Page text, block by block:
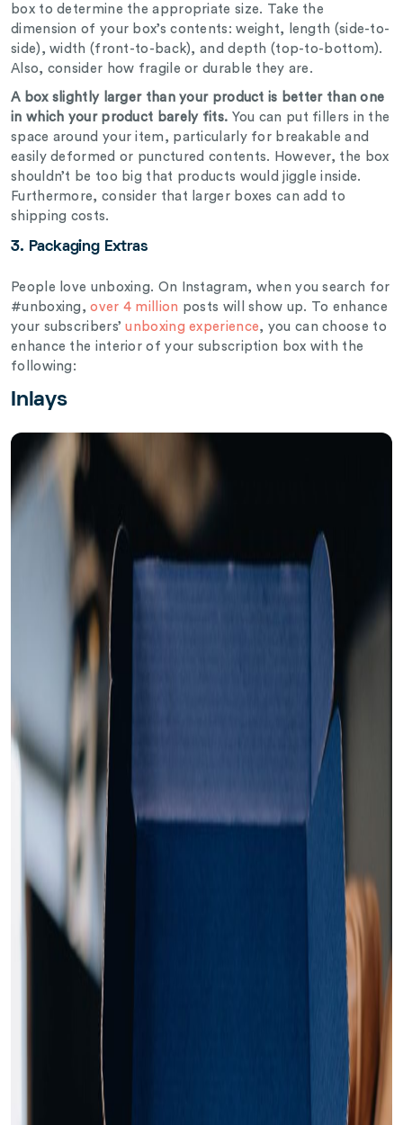
box to determine the appropriate size. Take the
dimension of your box’s contents: weight, length (side-to-
side), width (front-to-back), and depth (top-to-bottom).
Also, consider how fragile or durable they are.
A box slightly larger than your product is better than one
in which your product barely fits. You can put fillers in the
space around your item, particularly for breakable and
easily deformed or punctured contents. However, the box
shouldn’t be too big that products would jiggle inside.
Furthermore, consider that larger boxes can add to
shipping costs.
3. Packaging Extras
People love unboxing. On Instagram, when you search for
#unboxing, over 4 million posts will show up. To enhance
your subscribers’ unboxing experience, you can choose to
enhance the interior of your subscription box with the
following:
Inlays